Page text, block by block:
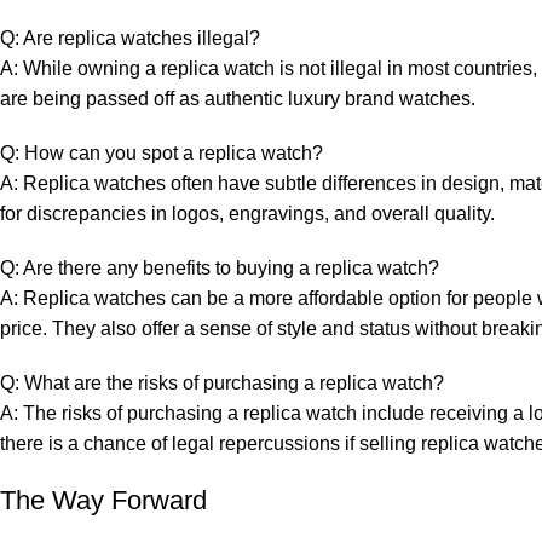
Q: Are replica watches illegal?
A: While ‌owning a ‌replica watch is not illegal⁣ in ‌most
are being passed off as authentic⁤ luxury brand watches.
Q:⁤ How can you spot a replica watch?
A: Replica watches often ⁣have⁢ subtle differences in design,
for ‍discrepancies in logos, engravings, and overall quality.
Q: Are there any benefits ⁢to‌ buying a replica watch?
A: Replica watches can be a more affordable option for
price. They also offer a sense of style and status without
Q: ‍What are ‍the risks of purchasing a replica watch?
A: The⁢ risks of purchasing a replica watch include receiving a
there is a chance of ​legal⁤ repercussions if selling replica
The Way Forward